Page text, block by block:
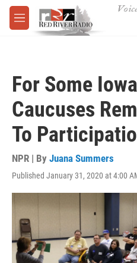
Skip to main content
M
e
For Some
Caucuses
To
NPR | By Juana Summers
Published January 31, 2020 at 4:00